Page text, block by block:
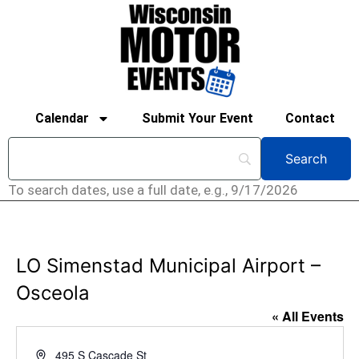
Calendar Submit Your Event Contact
To search dates, use a full date, e.g., 9/17/2026
LO Simenstad Municipal Airport –
Osceola
« All Events
Address495 S Cascade St